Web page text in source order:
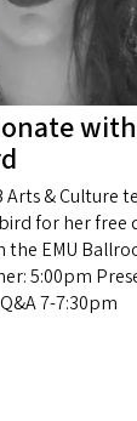
Arts & Culture
for her free
the EMU
5:00pm
7-7:30pm